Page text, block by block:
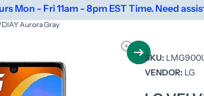
Mon - Fri 11am - 8pm EST Time. Need
Aurora Gray
SKU:
VENDOR: LG